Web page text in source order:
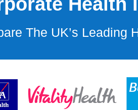
The UK’s Leading